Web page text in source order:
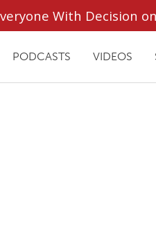
With Decision
PODCASTS VIDEOS